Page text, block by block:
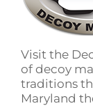
Visit the
of decoy
traditions
Maryland